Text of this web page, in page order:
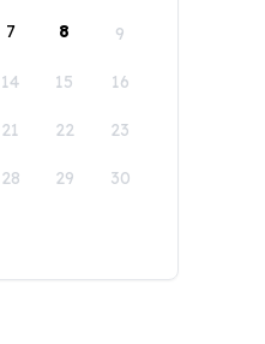
7 8 9
14 15 16
21 22 23
28 29 30